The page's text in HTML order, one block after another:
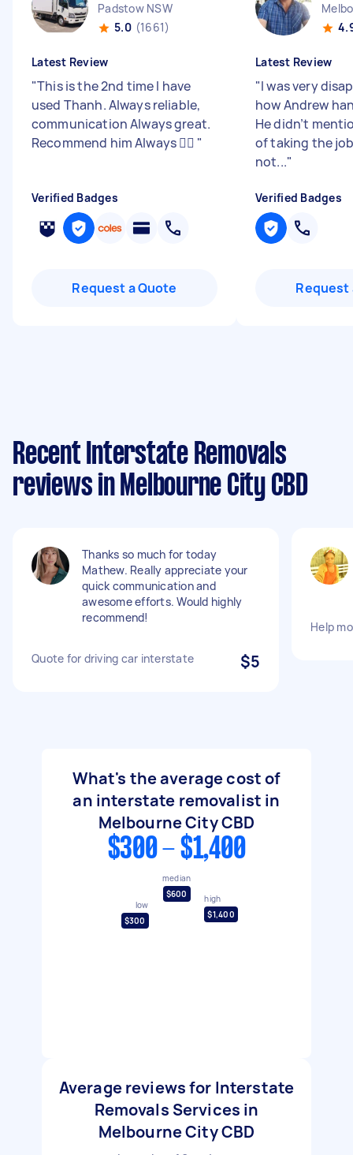
Padstow NSW
5.0 (1661)
Latest Review
"This is the 2nd time I have
used Thanh. Always reliable,
communication Always great.
Recommend him Always 👌🏽 "
Verified Badges
Request a Quote
Latest Review
"I was very
how Andrew
He didn’t
of taking the
not..."
Verified Badges
Request
Recent Interstate Removals
reviews in Melbourne City CBD
Thanks so much for today
Mathew. Really appreciate your
quick communication and
awesome efforts. Would highly
recommend!
Quote for driving car interstate $5
Help
What's the average cost of
an interstate removalist in
Melbourne City CBD
$300 - $1,400
low
$300
median
$600
high
$1,400
Average reviews for Interstate
Removals Services in
Melbourne City CBD